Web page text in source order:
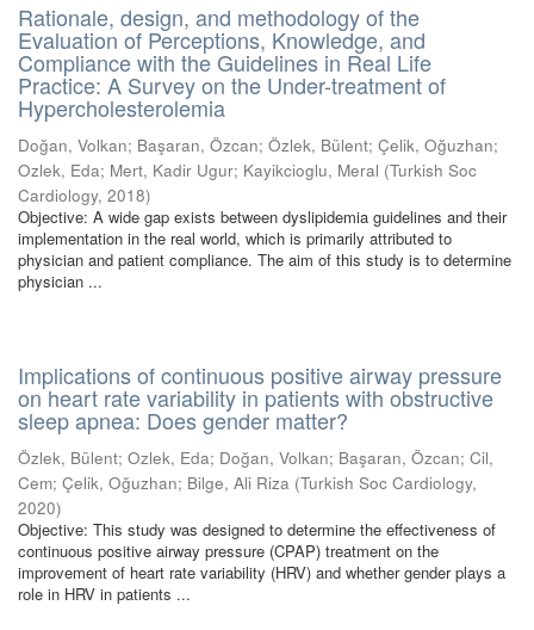
Rationale, design, and methodology of the
Evaluation of Perceptions, Knowledge, and
Compliance with the Guidelines in Real Life
Practice: A Survey on the Under-treatment of
Hypercholesterolemia
Doğan, Volkan; Başaran, Özcan; Özlek, Bülent; Çelik, Oğuzhan;
Ozlek, Eda; Mert, Kadir Ugur; Kayikcioglu, Meral (Turkish Soc
Cardiology, 2018)
Objective: A wide gap exists between dyslipidemia guidelines and their
implementation in the real world, which is primarily attributed to
physician and patient compliance. The aim of this study is to determine
physician ...
Implications of continuous positive airway pressure
on heart rate variability in patients with obstructive
sleep apnea: Does gender matter?
Özlek, Bülent; Ozlek, Eda; Doğan, Volkan; Başaran, Özcan; Cil,
Cem; Çelik, Oğuzhan; Bilge, Ali Riza (Turkish Soc Cardiology,
2020)
Objective: This study was designed to determine the effectiveness of
continuous positive airway pressure (CPAP) treatment on the
improvement of heart rate variability (HRV) and whether gender plays a
role in HRV in patients ...